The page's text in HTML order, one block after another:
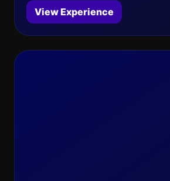
View Experience